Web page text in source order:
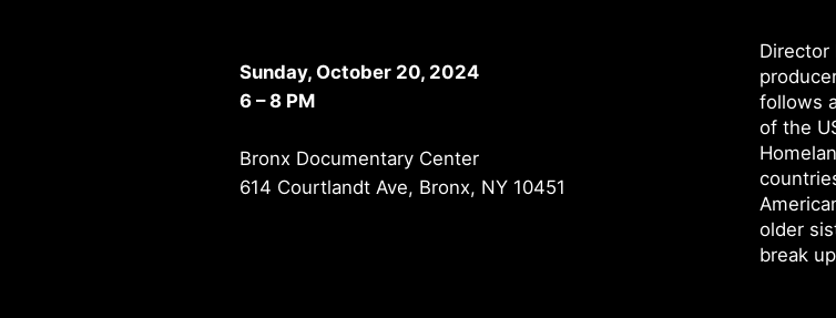
Sunday, October 20, 2024
6 – 8 PM
Bronx Documentary Center
614 Courtlandt Ave, Bronx, NY 10451
Director
follows
of the
older
break